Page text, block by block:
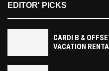
EDITOR' PICKS
CARDI B &
VACATION